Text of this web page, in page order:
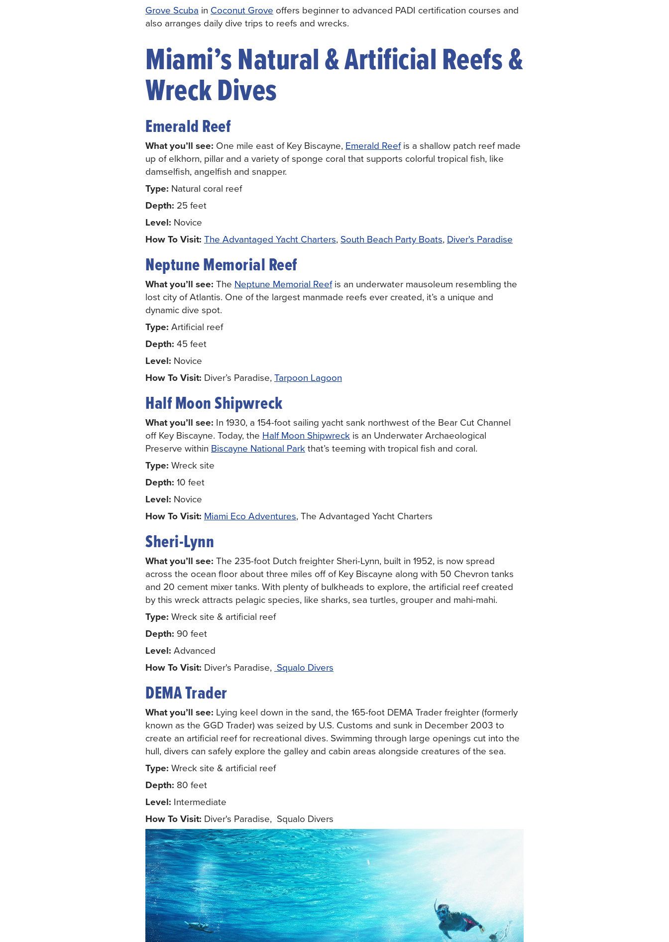
Grove Scuba in Coconut Grove offers beginner to advanced PADI certification courses and
also arranges daily dive trips to reefs and wrecks.
Miami’s Natural & Artificial Reefs &
Wreck Dives
Emerald Reef
What you’ll see: One mile east of Key Biscayne, Emerald Reefis a shallow patch reef made
up of elkhorn, pillar and a variety of sponge coral that supports colorful tropical fish, like
damselfish, angelfish and snapper.
Type: Natural coral reef
Depth: 25 feet
Level: Novice
How To Visit: The Advantaged Yacht Charters, South Beach Party Boats, Diver's Paradise
Neptune Memorial Reef
What you’ll see: The Neptune Memorial Reefis an underwater mausoleum resembling the
lost city of Atlantis. One of the largest manmade reefs ever created, it’s a unique and
dynamic dive spot.
Type: Artificial reef
Depth: 45 feet
Level: Novice
How To Visit: Diver’s Paradise,Tarpoon Lagoon
Half Moon Shipwreck
What you’ll see: In 1930, a 154-foot sailing yacht sank northwest of the Bear Cut Channel
off Key Biscayne. Today, the Half Moon Shipwreck is an Underwater Archaeological
Preserve within Biscayne National Parkthat’s teeming with tropical fish and coral.
Type: Wreck site
Depth: 10 feet
Level: Novice
How To Visit: Miami Eco Adventures, The Advantaged Yacht Charters
Sheri-Lynn
What you’ll see: The 235-foot Dutch freighter Sheri-Lynn, built in 1952, is now spread
across the ocean floor about three miles off of Key Biscayne along with 50 Chevron tanks
and 20 cement mixer tanks. With plenty of bulkheads to explore, the artificial reef created
by this wreck attracts pelagic species, like sharks, sea turtles, grouper and mahi-mahi.
Type: Wreck site & artificial reef
Depth: 90 feet
Level: Advanced
How To Visit: Diver's Paradise, Squalo Divers
DEMA Trader
What you’ll see: Lying keel down in the sand, the 165-foot DEMA Trader freighter (formerly
known as the GGD Trader) was seized by U.S. Customs and sunk in December 2003 to
create an artificial reef for recreational dives. Swimming through large openings cut into the
hull, divers can safely explore the galley and cabin areas alongside creatures of the sea.
Type: Wreck site & artificial reef
Depth: 80 feet
Level: Intermediate
How To Visit: Diver's Paradise, Squalo Divers